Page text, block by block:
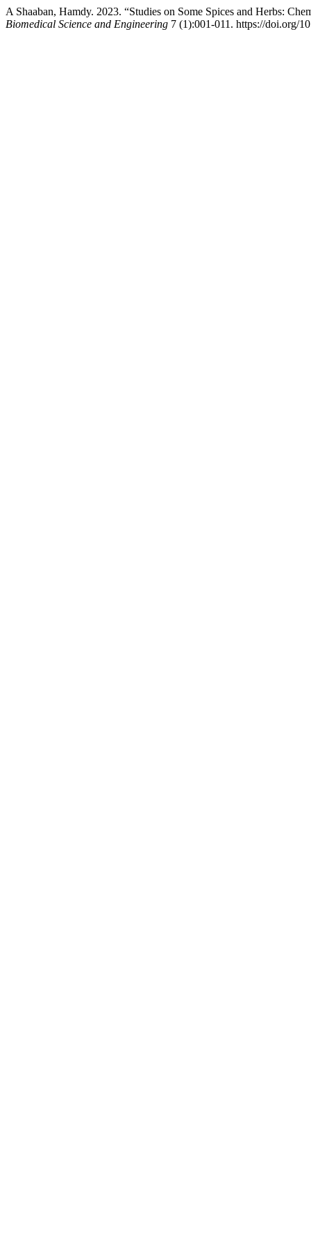
A Shaaban, Hamdy. 2023. “Studies on Some Spices and Herbs:
Biomedical Science and Engineering 7 (1):001-011. https://doi.org/